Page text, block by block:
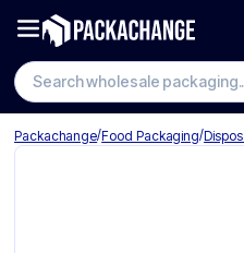
Packachange/Food Packaging/